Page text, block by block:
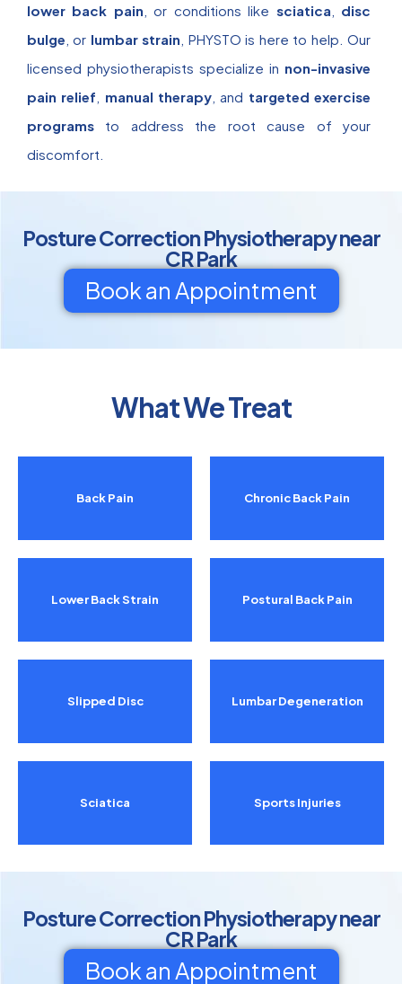
lower back pain , or conditions like sciatica
disc
bulge , or lumbar strain , PHYSTO is here to help. Our
licensed physiotherapists specialize in non-invasive
pain relief
manual therapy , and targeted exercise
programs to address the root cause of your
discomfort.
Posture Correction Physiotherapy near
CR Park
Book an Appointment
What We Treat
Back Pain
Lower Back Strain
Slipped Disc
Sciatica
Chronic Back Pain
Postural Back Pain
Lumbar Degeneration
Sports Injuries
Posture Correction Physiotherapy near
CR Park
Book an Appointment